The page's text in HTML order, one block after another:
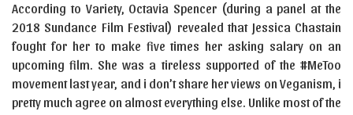
According to Variety, Octavia Spencer (during a panel at the
2018 Sundance Film Festival) revealed that Jessica Chastain
fought for her to make five times her asking salary on an
upcoming film. She was a tireless supported of the #MeToo
movement last year, and i don’t share her views on Veganism, i
pretty much agree on almost everything else. Unlike most of the